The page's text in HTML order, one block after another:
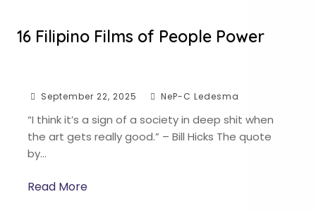
16 Filipino Films of People Power
September 22, 2025 NeP-C Ledesma
“I think it’s a sign of a society in deep shit when
the art gets really good.” – Bill Hicks The quote
by…
Read More